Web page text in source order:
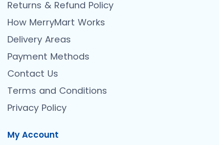
Returns & Refund Policy
How MerryMart Works
Delivery Areas
Payment Methods
Contact Us
Terms and Conditions
Privacy Policy
My Account